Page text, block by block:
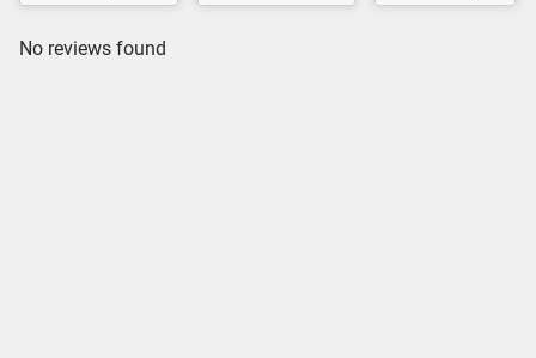
No reviews found